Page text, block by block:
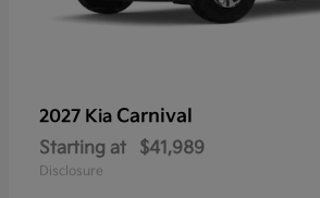
2027 Kia Carnival
Starting at $41,989
Disclosure